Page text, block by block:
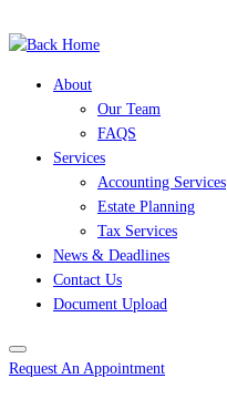
to
About
Our Team
FAQS
Services
Accounting Services
Estate Planning
Tax Services
News & Deadlines
Contact Us
Document Upload
Request An Appointment